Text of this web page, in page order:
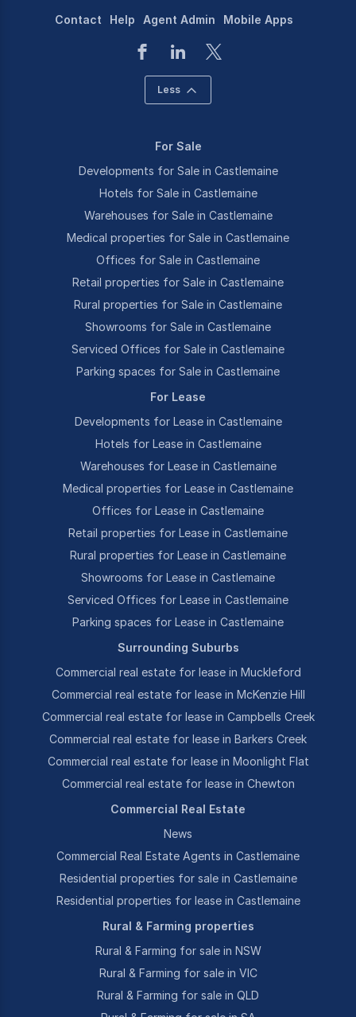
Contact Help Agent Admin Mobile Apps
Less
For Sale
Developments for Sale in Castlemaine
Hotels for Sale in Castlemaine
Warehouses for Sale in Castlemaine
Medical properties for Sale in Castlemaine
Offices for Sale in Castlemaine
Retail properties for Sale in Castlemaine
Rural properties for Sale in Castlemaine
Showrooms for Sale in Castlemaine
Serviced Offices for Sale in Castlemaine
Parking spaces for Sale in Castlemaine
For Lease
Developments for Lease in Castlemaine
Hotels for Lease in Castlemaine
Warehouses for Lease in Castlemaine
Medical properties for Lease in Castlemaine
Offices for Lease in Castlemaine
Retail properties for Lease in Castlemaine
Rural properties for Lease in Castlemaine
Showrooms for Lease in Castlemaine
Serviced Offices for Lease in Castlemaine
Parking spaces for Lease in Castlemaine
Surrounding Suburbs
Commercial real estate for lease in Muckleford
Commercial real estate for lease in McKenzie Hill
Commercial real estate for lease in Campbells Creek
Commercial real estate for lease in Barkers Creek
Commercial real estate for lease in Moonlight Flat
Commercial real estate for lease in Chewton
Commercial Real Estate
News
Commercial Real Estate Agents in Castlemaine
Residential properties for sale in Castlemaine
Residential properties for lease in Castlemaine
Rural & Farming properties
Rural & Farming for sale in NSW
Rural & Farming for sale in VIC
Rural & Farming for sale in QLD